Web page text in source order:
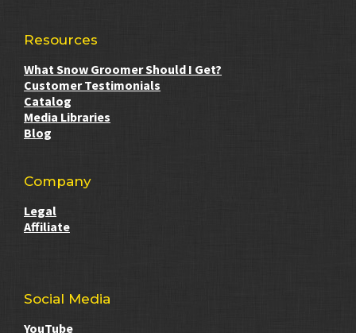
Resources
What Snow Groomer Should I Get?
Customer Testimonials
Catalog
Media Libraries
Blog
Company
Legal
Affiliate
Social Media
YouTube